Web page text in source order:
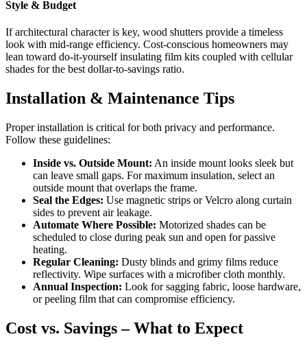
Style & Budget
If architectural character is key, wood shutters provide a timeless
look with mid-range efficiency. Cost-conscious homeowners may
lean toward do-it-yourself insulating film kits coupled with cellular
shades for the best dollar-to-savings ratio.
Installation & Maintenance Tips
Proper installation is critical for both privacy and performance.
Follow these guidelines:
Inside vs. Outside Mount: An inside mount looks sleek but
can leave small gaps. For maximum insulation, select an
outside mount that overlaps the frame.
Seal the Edges: Use magnetic strips or Velcro along curtain
sides to prevent air leakage.
Automate Where Possible: Motorized shades can be
scheduled to close during peak sun and open for passive
heating.
Regular Cleaning: Dusty blinds and grimy films reduce
reflectivity. Wipe surfaces with a microfiber cloth monthly.
Annual Inspection: Look for sagging fabric, loose hardware,
or peeling film that can compromise efficiency.
Cost vs. Savings – What to Expect